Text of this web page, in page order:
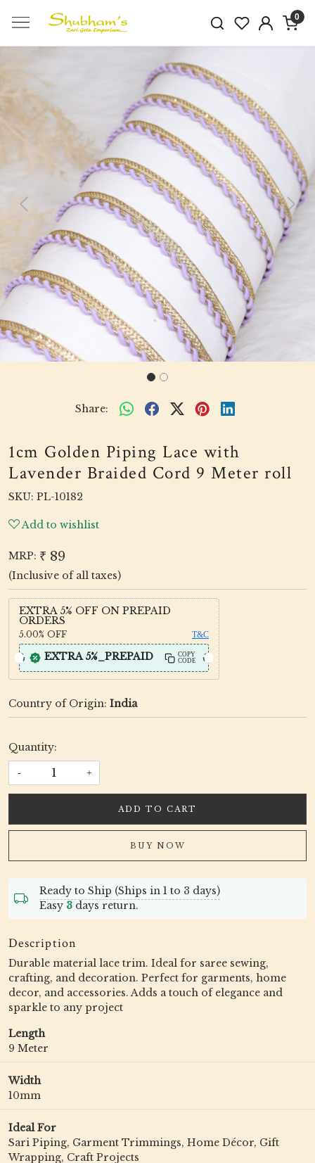
0
Previous Next
Share:
1cm Golden Piping Lace with
Lavender Braided Cord 9 Meter roll
SKU: PL-10182
Add to wishlist
MRP: ₹ 89
(Inclusive of all taxes)
EXTRA 5% OFF ON PREPAID
ORDERS
5.00% OFF T&C
EXTRA 5%_PREPAID
COPY
CODE
Country of Origin: India
Quantity:
- +
ADD TO CART
BUY NOW
Ready to Ship (Ships in 1 to 3 days)
Easy 3 days return.
Description
Durable material lace trim. Ideal for saree sewing,
crafting, and decoration. Perfect for garments, home
decor, and accessories. Adds a touch of elegance and
sparkle to any project
Length
9 Meter
Width
10mm
Ideal For
Sari Piping, Garment Trimmings, Home Décor, Gift
Wrapping, Craft Projects